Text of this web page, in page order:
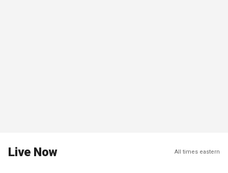
Live Now All times eastern